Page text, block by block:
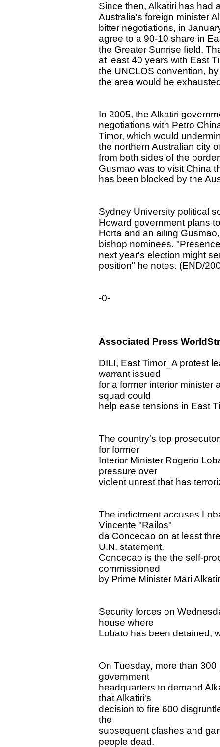
Since then, Alkatiri has had
Australia's foreign minister
bitter negotiations, in
agree to a 90-10 share in
the Greater Sunrise field.
at least 40 years with East
the UNCLOS convention,
the area would be
In 2005, the Alkatiri
negotiations with Petro
Timor, which would
the northern Australian city
from both sides of the
Gusmao was to visit China
has been blocked by the
Sydney University political
Howard government plans
Horta and an ailing
bishop nominees.
next year's election might
position" he notes. (END/
-0-
Associated Press
DILI, East Timor_A protest
warrant issued
for a former interior minister
squad could
help ease tensions in East
The country's top
for former
Interior Minister Rogerio
pressure over
violent unrest that has
The indictment accuses
Vincente "Railos"
da Concecao on at least
U.N. statement.
Concecao is the the self-
commissioned
by Prime Minister Mari
Security forces on
house where
Lobato has been detained,
On Tuesday, more than
government
headquarters to demand
that Alkatiri's
decision to fire 600
the
subsequent clashes and
people dead.